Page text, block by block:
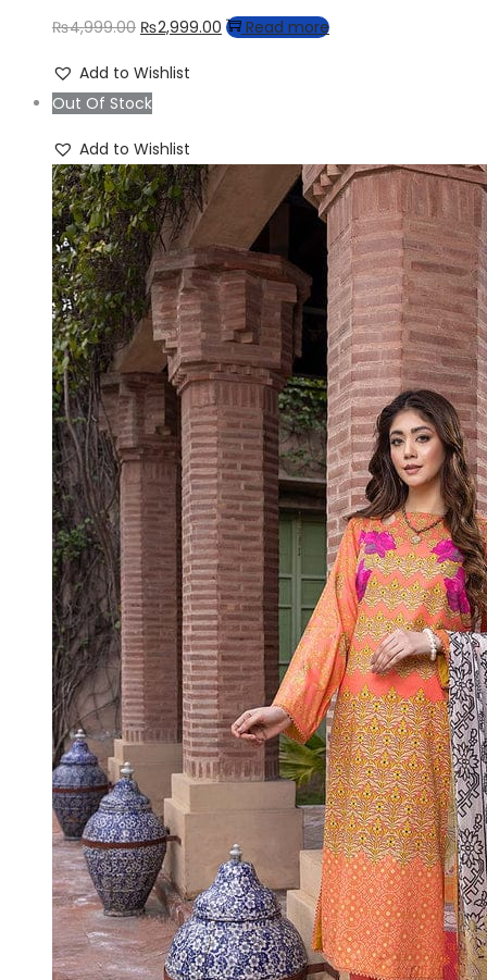
₨4,999.00 Original
₨4,999.00.
₨2,999.00 Current
Read more
Add to Wishlist
Out Of Stock
Add to Wishlist